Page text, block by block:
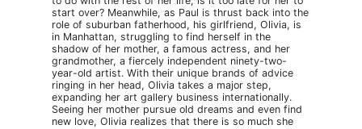
start over? Meanwhile, as Paul is thrust back into the
role of suburban fatherhood, his girlfriend, Olivia, is
in Manhattan, struggling to find herself in the
shadow of her mother, a famous actress, and her
grandmother, a fiercely independent ninety-two-
year-old artist. With their unique brands of advice
ringing in her head, Olivia takes a major step,
expanding her art gallery business internationally.
Seeing her mother pursue old dreams and even find
new love, Olivia realizes that there is so much she